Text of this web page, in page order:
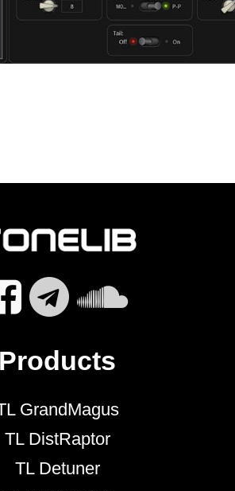
Products
GrandMagus
TL DistRaptor
TL Detuner